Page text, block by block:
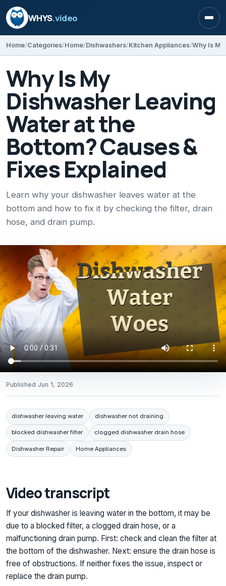
WHYS.video
Home Categories Home Dishwashers Kitchen Appliances
Why Is My
Dishwasher Leaving
Water at the
Bottom? Causes &
Fixes Explained
Learn why your dishwasher leaves water at the
bottom and how to fix it by checking the filter, drain
hose, and drain pump.
Published Jun 1, 2026
dishwasher leaving water dishwasher not draining
blocked dishwasher filter clogged dishwasher drain hose
Dishwasher Repair Home Appliances
Video transcript
If your dishwasher is leaving water in the bottom, it may be
due to a blocked filter, a clogged drain hose, or a
malfunctioning drain pump. First: check and clean the filter at
the bottom of the dishwasher. Next: ensure the drain hose is
free of obstructions. If neither fixes the issue, inspect or
replace the drain pump.